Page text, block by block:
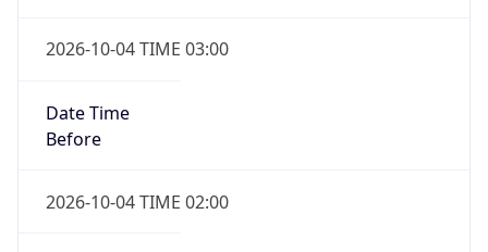
2026-10-04 TIME 03:00
Date Time
Before
2026-10-04 TIME 02:00